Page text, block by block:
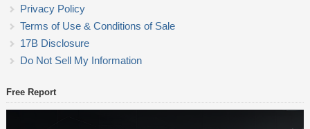
Privacy Policy
Terms of Use & Conditions of Sale
17B Disclosure
Do Not Sell My Information
Free Report